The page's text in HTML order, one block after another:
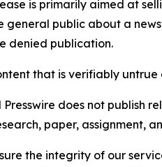
is primarily aimed at
general public about a
denied publication.
that is verifiably untrue
Presswire does not publish
paper, assignment,
the integrity of our